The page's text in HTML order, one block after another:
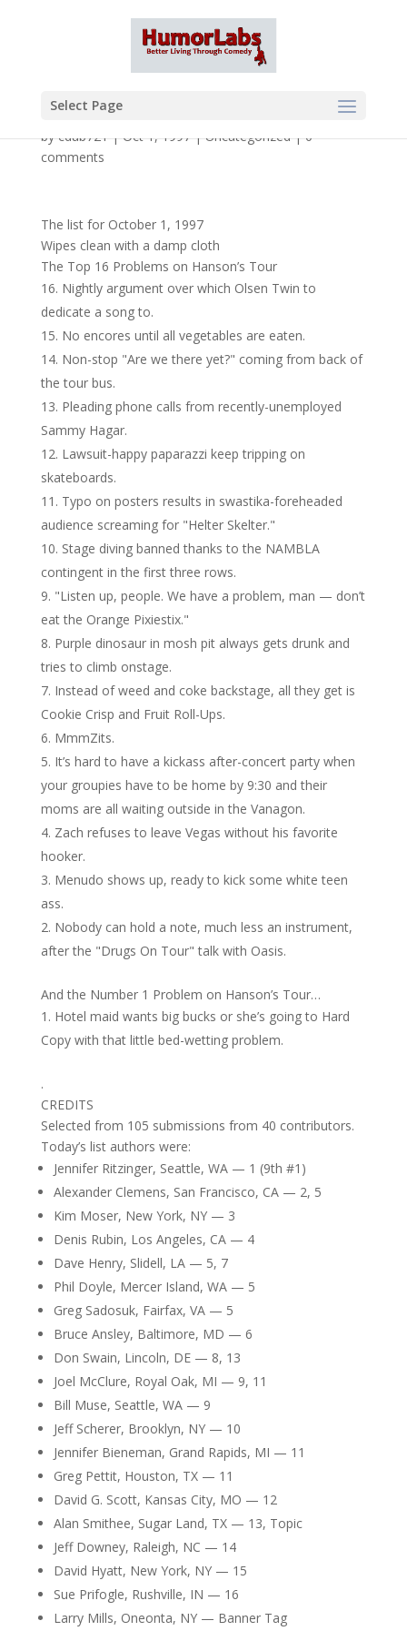
Select Page
bycdub721|Oct 1, 1997|Uncategorized|0
comments
The list for October 1, 1997
Wipes clean with a damp cloth
The Top 16 Problems on Hanson’s Tour
Nightly argument over which Olsen Twin to
dedicate a song to.
No encores until all vegetables are eaten.
Non-stop "Are we there yet?" coming from back of
the tour bus.
Pleading phone calls from recently-unemployed
Sammy Hagar.
Lawsuit-happy paparazzi keep tripping on
skateboards.
Typo on posters results in swastika-foreheaded
audience screaming for "Helter Skelter."
Stage diving banned thanks to the NAMBLA
contingent in the first three rows.
"Listen up, people. We have a problem, man — don’t
eat the Orange Pixiestix."
Purple dinosaur in mosh pit always gets drunk and
tries to climb onstage.
Instead of weed and coke backstage, all they get is
Cookie Crisp and Fruit Roll-Ups.
MmmZits.
It’s hard to have a kickass after-concert party when
your groupies have to be home by 9:30 and their
moms are all waiting outside in the Vanagon.
Zach refuses to leave Vegas without his favorite
hooker.
Menudo shows up, ready to kick some white teen
ass.
Nobody can hold a note, much less an instrument,
after the "Drugs On Tour" talk with Oasis.
And the Number 1 Problem on Hanson’s Tour…
Hotel maid wants big bucks or she’s going to Hard
Copy with that little bed-wetting problem.
.
CREDITS
Selected from 105 submissions from 40 contributors.
Today’s list authors were:
Jennifer Ritzinger, Seattle, WA — 1 (9th #1)
Alexander Clemens, San Francisco, CA — 2, 5
Kim Moser, New York, NY — 3
Denis Rubin, Los Angeles, CA — 4
Dave Henry, Slidell, LA — 5, 7
Phil Doyle, Mercer Island, WA — 5
Greg Sadosuk, Fairfax, VA — 5
Bruce Ansley, Baltimore, MD — 6
Don Swain, Lincoln, DE — 8, 13
Joel McClure, Royal Oak, MI — 9, 11
Bill Muse, Seattle, WA — 9
Jeff Scherer, Brooklyn, NY — 10
Jennifer Bieneman, Grand Rapids, MI — 11
Greg Pettit, Houston, TX — 11
David G. Scott, Kansas City, MO — 12
Alan Smithee, Sugar Land, TX — 13, Topic
Jeff Downey, Raleigh, NC — 14
David Hyatt, New York, NY — 15
Sue Prifogle, Rushville, IN — 16
Larry Mills, Oneonta, NY — Banner Tag